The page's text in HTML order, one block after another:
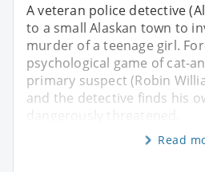
A veteran police detective
to a small Alaskan town to
murder of a teenage girl.
psychological game of cat-
primary suspect (Robin
and the detective finds his
Read